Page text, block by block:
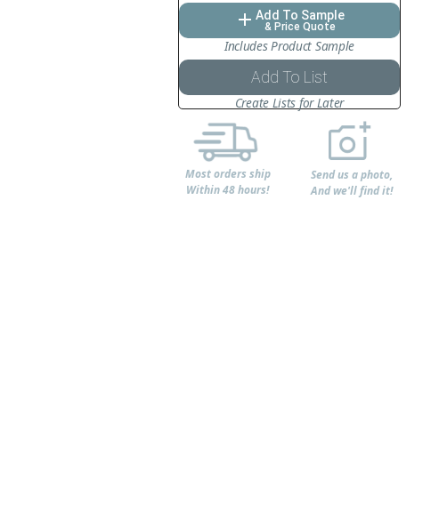
add Add To Sample
& Price Quote
Includes Product Sample
Add To List
Create Lists for Later
Most orders ship
Within 48 hours!
Send us a photo,
And we'll find it!